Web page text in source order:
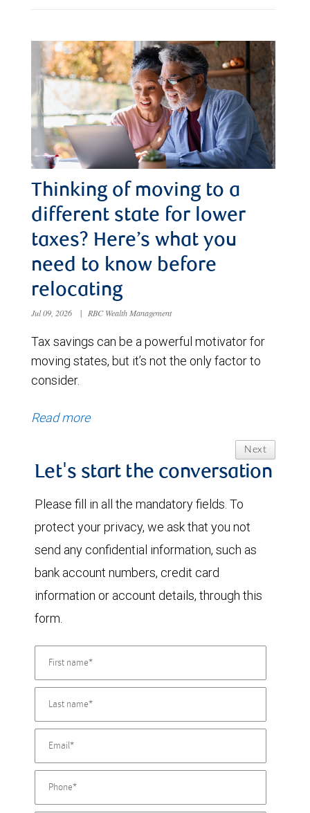
Thinking of moving to a
different state for lower
taxes? Here’s what you
need to know before
relocating
Jul 09, 2026 | RBC Wealth Management
Tax savings can be a powerful motivator for
moving states, but it’s not the only factor to
consider.
Read more
Next
Let's start the conversation
Please fill in all the mandatory fields. To
protect your privacy, we ask that you not
send any confidential information, such as
bank account numbers, credit card
information or account details, through this
form.